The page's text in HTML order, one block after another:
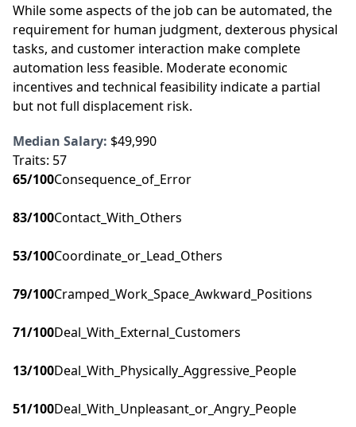
While some aspects of the job can be automated, the
requirement for human judgment, dexterous physical
tasks, and customer interaction make complete
automation less feasible. Moderate economic
incentives and technical feasibility indicate a partial
but not full displacement risk.
Median Salary: $49,990
Traits: 57
65/100Consequence_of_Error
83/100Contact_With_Others
53/100Coordinate_or_Lead_Others
79/100Cramped_Work_Space_Awkward_Positions
71/100Deal_With_External_Customers
13/100Deal_With_Physically_Aggressive_People
51/100Deal_With_Unpleasant_or_Angry_People